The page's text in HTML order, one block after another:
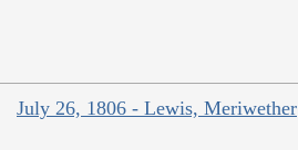
July 26, 1806 - Lewis, Meriwether